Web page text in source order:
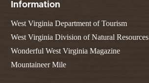
Information
West Virginia Department of Tourism
West Virginia Division of Natural Resources
Wonderful West Virginia Magazine
Mountaineer Mile